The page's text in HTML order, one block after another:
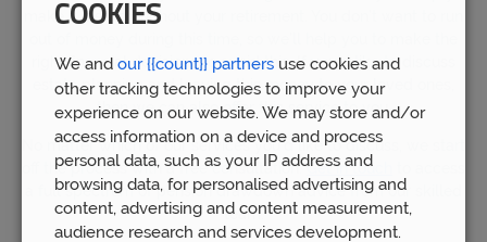
make it last throughout your retirement. You don’t want to run
right financial decisions to avoid this. If you’d like to discuss
estate planning and leaving this money to your loved ones,
then we can also offer this service to you.
No matter which of our services you’d like to discuss, we start
off the process with a free consultation.Get in touch
a full spectrum of pension drawdown advice from our skilled
team.
COOKIES
We and our {{count}} partners use cookies and
other tracking technologies to improve your
experience on our website. We may store and/or
access information on a device and process
personal data, such as your IP address and
browsing data, for personalised advertising and
content, advertising and content measurement,
audience research and services development.